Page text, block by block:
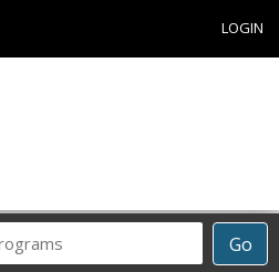
LOGIN
Go
Career